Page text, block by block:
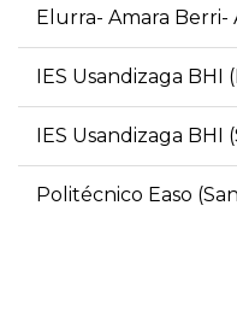
Elurra- Amara Berri-
IES Usandizaga BHI
IES Usandizaga BHI
Politécnico Easo